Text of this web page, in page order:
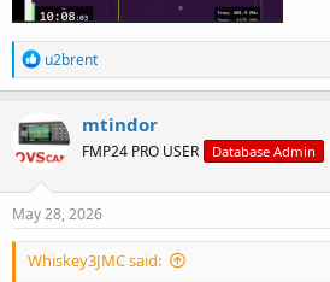
R
e
a
c
t
i
n
s
u2brent
mtindor
FMP24 PRO USER Database Admin
May 28, 2026
Whiskey3JMC said: